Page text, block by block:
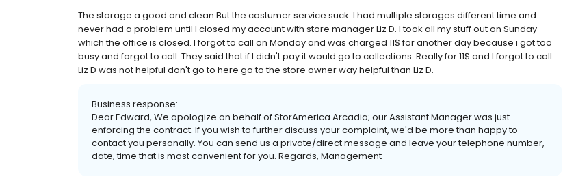
The storage a good and clean But the costumer service suck. I had multiple storages different time and
never had a problem until I closed my account with store manager Liz D. I took all my stuff out on Sunday
which the office is closed. I forgot to call on Monday and was charged 11$ for another day because i got too
busy and forgot to call. They said that if I didn't pay it would go to collections. Really for 11$ and I forgot to call.
Liz D was not helpful don't go to here go to the store owner way helpful than Liz D.
Business response:
Dear Edward, We apologize on behalf of StorAmerica Arcadia; our Assistant Manager was just
enforcing the contract. If you wish to further discuss your complaint, we'd be more than happy to
contact you personally. You can send us a private/direct message and leave your telephone number,
date, time that is most convenient for you. Regards, Management